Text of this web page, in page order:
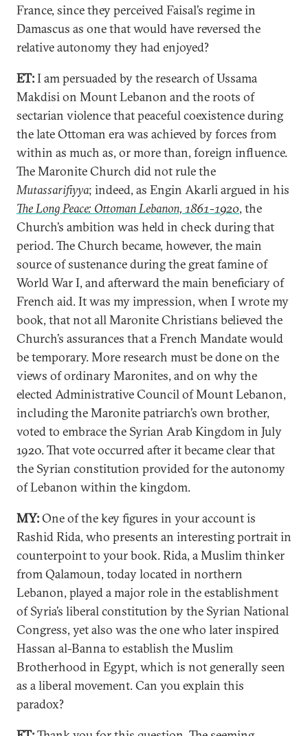
France, since they perceived Faisal’s regime in
Damascus as one that would have reversed the
relative autonomy they had enjoyed?
ET:I am persuaded by the research of Ussama
Makdisi on Mount Lebanon and the roots of
sectarian violence that peaceful coexistence during
the late Ottoman era was achieved by forces from
within as much as, or more than, foreign influence.
The Maronite Church did not rule the
Mutassarifiyya; indeed, as Engin Akarli argued in his
The Long Peace: Ottoman Lebanon, 1861-1920, the
Church’s ambition was held in check during that
period. The Church became, however, the main
source of sustenance during the great famine of
World War I, and afterward the main beneficiary of
French aid. It was my impression, when I wrote my
book, that not all Maronite Christians believed the
Church’s assurances that a French Mandate would
be temporary. More research must be done on the
views of ordinary Maronites, and on why the
elected Administrative Council of Mount Lebanon,
including the Maronite patriarch’s own brother,
voted to embrace the Syrian Arab Kingdom in July
1920. That vote occurred after it became clear that
the Syrian constitution provided for the autonomy
of Lebanon within the kingdom.
MY:One of the key figures in your account is
Rashid Rida, who presents an interesting portrait in
counterpoint to your book. Rida, a Muslim thinker
from Qalamoun, today located in northern
Lebanon, played a major role in the establishment
of Syria’s liberal constitution by the Syrian National
Congress, yet also was the one who later inspired
Hassan al-Banna to establish the Muslim
Brotherhood in Egypt, which is not generally seen
as a liberal movement. Can you explain this
paradox?